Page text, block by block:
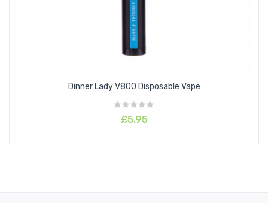
Pineapple Ice
Dinner Lady V800 Disposable Vape
£5.95